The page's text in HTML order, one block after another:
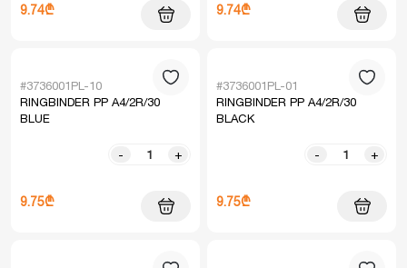
9.74₾ 9.74₾
#3736001PL-10
RINGBINDER PP A4/2R/30
BLUE
- +
9.75₾
#3736001PL-01
RINGBINDER PP A4/2R/30
BLACK
- +
9.75₾